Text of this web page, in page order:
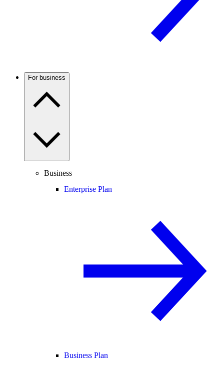
For business
Business
Enterprise Plan
Business Plan